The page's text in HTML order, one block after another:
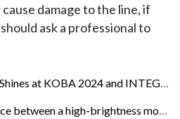
damage to the line, if
ask a professional to
2024 and INTEGRATE ME 2024, Garnering Unanimous Praise
a high-brightness monitor and a normal monitor?